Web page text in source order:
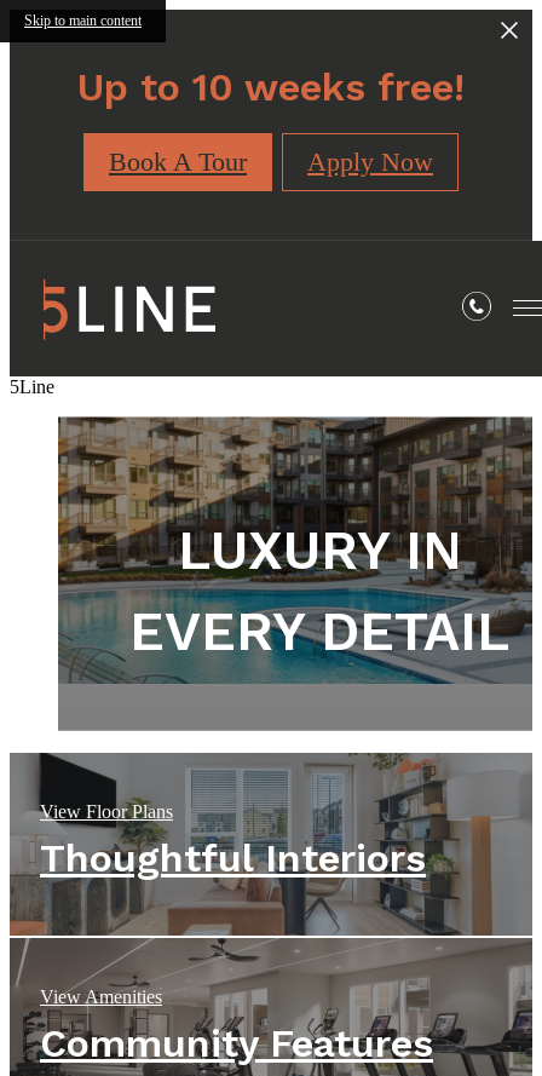
Skip to main content
Up to 10 weeks free!
Book A Tour Apply Now
5Line
DEPART FROM
THE ORDINARY
LUXURY IN
EVERY DETAIL
DEFINED BY
DESIGN
View Floor Plans
Thoughtful Interiors
View Amenities
Community Features